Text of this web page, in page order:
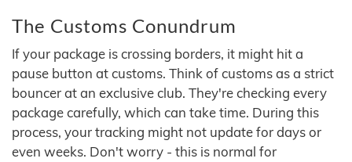
The Customs Conundrum
If your package is crossing borders, it might hit a
pause button at customs. Think of customs as a strict
bouncer at an exclusive club. They're checking every
package carefully, which can take time. During this
process, your tracking might not update for days or
even weeks. Don't worry - this is normal for